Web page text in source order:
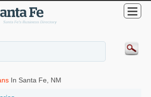
In Santa Fe, NM